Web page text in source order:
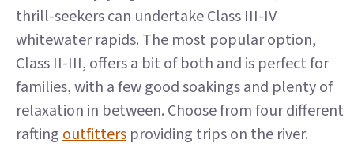
thrill-seekers can undertake Class III-IV
whitewater rapids. The most popular option,
Class II-III, offers a bit of both and is perfect for
families, with a few good soakings and plenty of
relaxation in between. Choose from four different
raftingoutfitters providing trips on the river.